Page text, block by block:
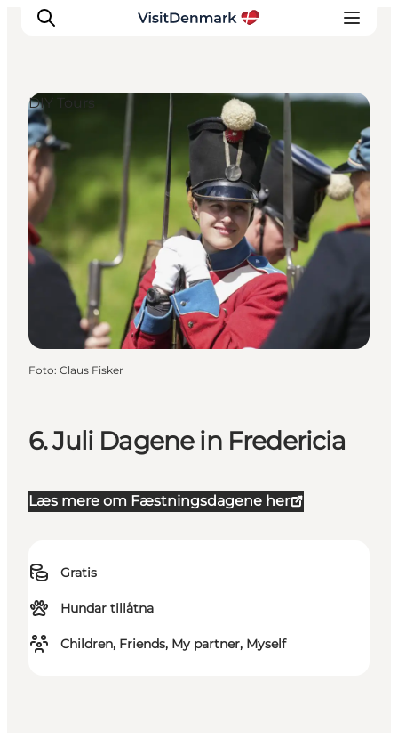
Inspiration
Resmål
Aktiviteter
Övernatta
Planera resan
6. Juli Dagene in Fredericia
Læs mere om Fæstningsdagene her
Gratis
Hundar tillåtna
Children, Friends, My partner, Myself
DIY Tours
Foto: Claus Fisker